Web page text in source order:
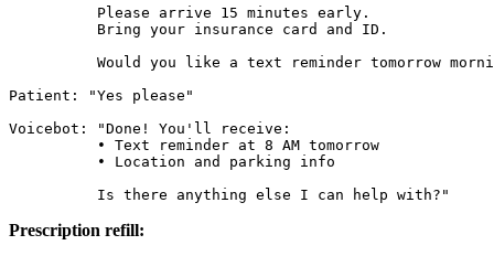
          Please arrive 15 minutes early.
          Bring your insurance card and ID.
Would you like a text reminder tomorrow
Patient: "Yes please"
Voicebot: "Done! You'll receive:
          • Text reminder at 8 AM tomorrow
          • Location and parking info
          Is there anything else I can help with?"
Prescription refill: